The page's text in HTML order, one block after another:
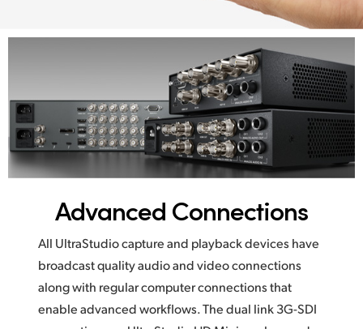
Advanced Connections
All UltraStudio capture and playback devices have
broadcast quality audio and video connections
along with regular computer connections that
enable advanced workflows. The dual link 3G-SDI